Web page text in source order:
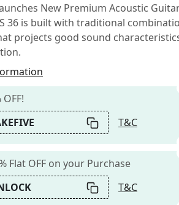
New Premium Acoustic
36 is built with traditional
projects good sound
T&C
Flat OFF on your Purchase
T&C